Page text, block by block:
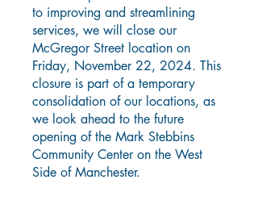
to improving and streamlining
services, we will close our
McGregor Street location on
Friday, November 22, 2024. This
closure is part of a temporary
consolidation of our locations, as
we look ahead to the future
opening of the Mark Stebbins
Community Center on the West
Side of Manchester.